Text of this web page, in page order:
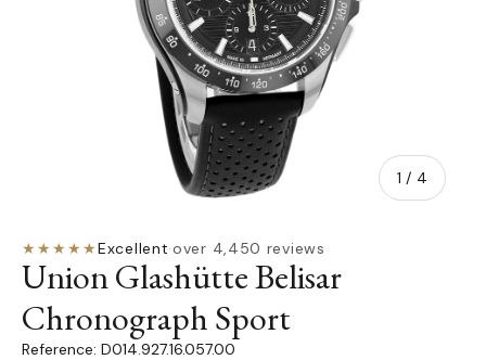
1 / of
4
★★★★★Excellent·over 4,450 reviews
Union Glashütte Belisar
Chronograph Sport
D014.927.16.057.00